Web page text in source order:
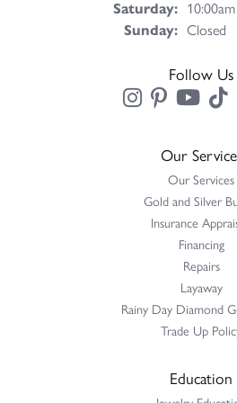
Saturday:
Sunday: Closed
Follow Us
Our
Our Services
Gold and Silver
Insurance
Financing
Repairs
Layaway
Rainy Day Diamond
Trade Up
Education